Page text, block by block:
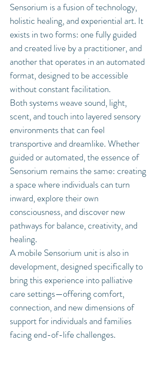
Sensorium is a fusion of technology,
holistic healing, and experiential art. It
exists in two forms: one fully guided
and created live by a practitioner, and
another that operates in an automated
format, designed to be accessible
without constant facilitation.
Both systems weave sound, light,
scent, and touch into layered sensory
environments that can feel
transportive and dreamlike. Whether
guided or automated, the essence of
Sensorium remains the same: creating
a space where individuals can turn
inward, explore their own
consciousness, and discover new
pathways for balance, creativity, and
healing.
A mobile Sensorium unit is also in
development, designed specifically to
bring this experience into palliative
care settings—offering comfort,
connection, and new dimensions of
support for individuals and families
facing end-of-life challenges.